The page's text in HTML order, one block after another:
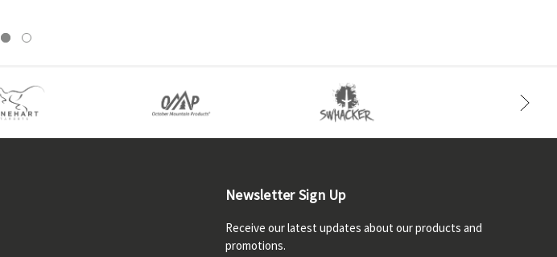
Newsletter Sign Up
Receive our latest updates about our products and
promotions.